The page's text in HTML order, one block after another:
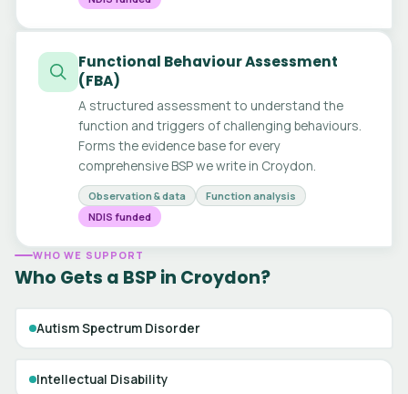
Functional Behaviour Assessment
(FBA)
A structured assessment to understand the
function and triggers of challenging behaviours.
Forms the evidence base for every
comprehensive BSP we write in Croydon.
Observation & data
Function analysis
NDIS funded
WHO WE SUPPORT
Who Gets a BSP in Croydon?
Autism Spectrum Disorder
Intellectual Disability